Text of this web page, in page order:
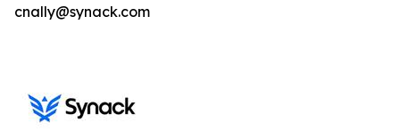
cnally@synack.com